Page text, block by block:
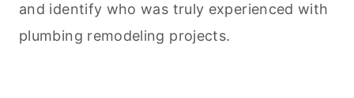
and identify who was truly experienced with
plumbing remodeling projects.